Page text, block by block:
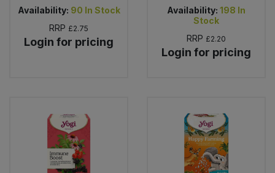
Availability: 90 In Stock
RRP £2.75
Login for pricing
Availability: 198 In
Stock
RRP £2.20
Login for pricing